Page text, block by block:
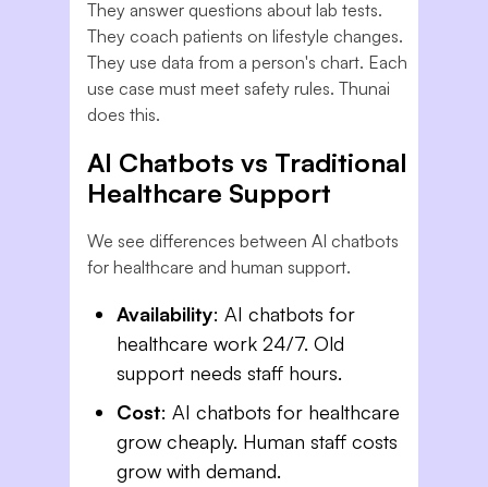
They answer questions about lab tests.
They coach patients on lifestyle changes.
They use data from a person's chart. Each
use case must meet safety rules. Thunai
does this.
AI Chatbots vs Traditional
Healthcare Support
We see differences between AI chatbots
for healthcare and human support.
Availability: AI chatbots for
healthcare work 24/7. Old
support needs staff hours.
Cost: AI chatbots for healthcare
grow cheaply. Human staff costs
grow with demand.